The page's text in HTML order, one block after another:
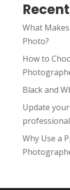
What
Photo?
How to
Black and
Update
Why Use a